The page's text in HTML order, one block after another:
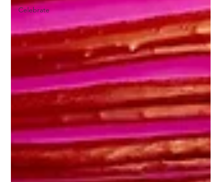
Celebrate